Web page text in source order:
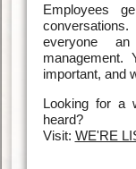
Employees
everyone
management.
important, and
Looking for a
heard?
Visit: WE'RE